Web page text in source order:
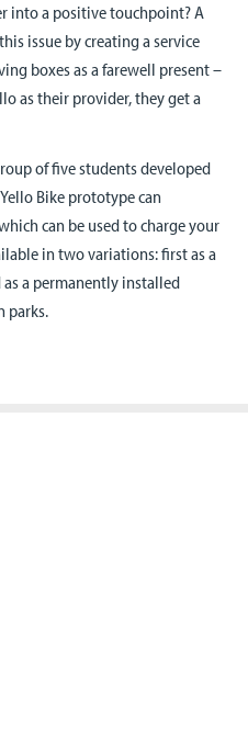
into a positive touchpoint? A
issue by creating a service
boxes as a farewell present –
as their provider, they get a
of five students developed
Bike prototype can
can be used to charge your
in two variations: first as a
a permanently installed
parks.